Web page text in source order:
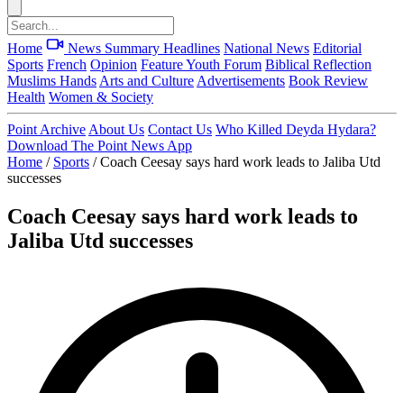
Home News Summary Headlines National News Editorial
Sports French Opinion FeatureYouth Forum Biblical Reflection
Muslims Hands Arts and Culture Advertisements Book Review
Health Women & Society
Point Archive About Us Contact Us Who Killed Deyda Hydara?
Download The Point News App
Home / Sports / Coach Ceesay says hard work leads to Jaliba Utd
successes
Coach Ceesay says hard work leads to
Jaliba Utd successes